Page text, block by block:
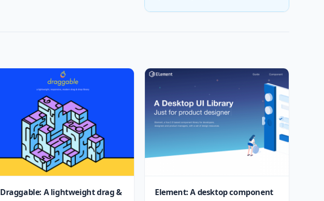
Draggable: A lightweight drag &
Element: A desktop component